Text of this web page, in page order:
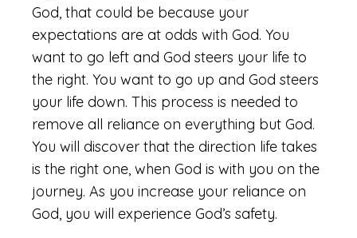
God, that could be because your
expectations are at odds with God. You
want to go left and God steers your life to
the right. You want to go up and God steers
your life down. This process is needed to
remove all reliance on everything but God.
You will discover that the direction life takes
is the right one, when God is with you on the
journey. As you increase your reliance on
God, you will experience God’s safety.